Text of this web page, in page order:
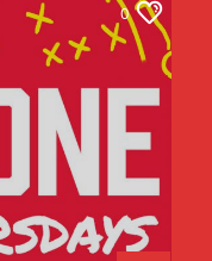
0